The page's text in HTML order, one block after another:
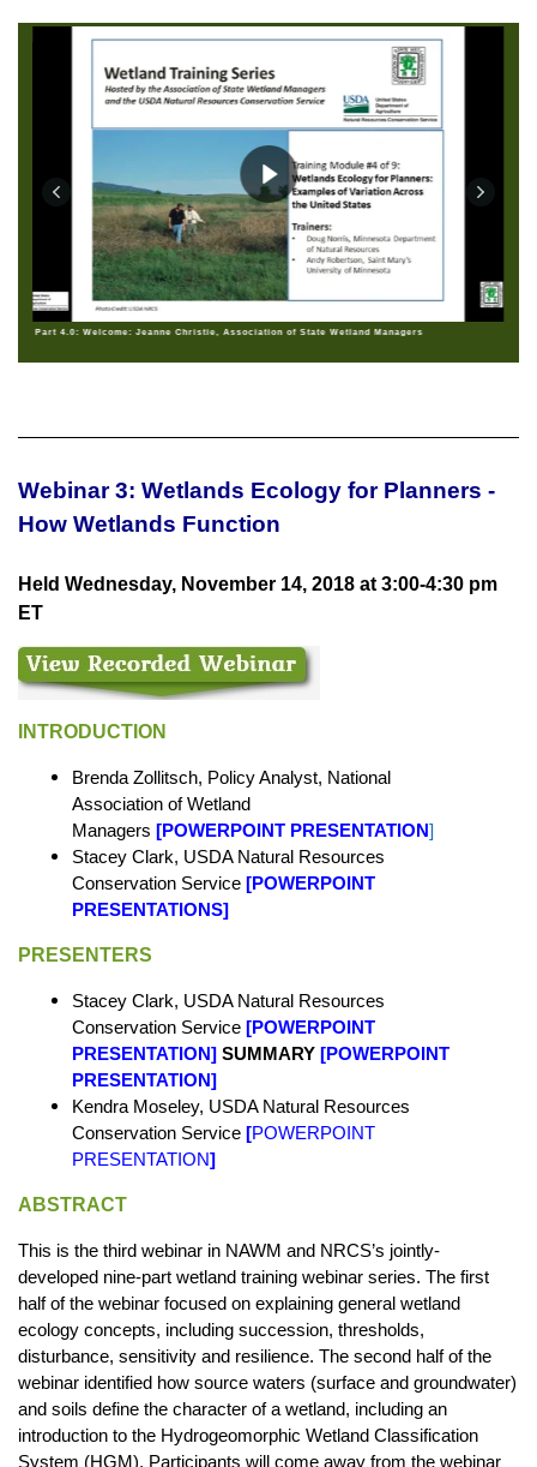
Part 4.0: Welcome: Jeanne Christie, Association of State Wetland Managers
Webinar 3: Wetlands Ecology for Planners -
How Wetlands Function
Held Wednesday, November 14, 2018 at 3:00-4:30 pm
ET
INTRODUCTION
Brenda Zollitsch, Policy Analyst, National
Association of Wetland
Managers [POWERPOINT PRESENTATION]
Stacey Clark, USDA Natural Resources
Conservation Service [POWERPOINT
PRESENTATIONS]
PRESENTERS
Stacey Clark, USDA Natural Resources
Conservation Service [POWERPOINT
PRESENTATION] SUMMARY [POWERPOINT
PRESENTATION]
Kendra Moseley, USDA Natural Resources
Conservation Service [POWERPOINT
PRESENTATION]
ABSTRACT
This is the third webinar in NAWM and NRCS’s jointly-
developed nine-part wetland training webinar series. The first
half of the webinar focused on explaining general wetland
ecology concepts, including succession, thresholds,
disturbance, sensitivity and resilience. The second half of the
webinar identified how source waters (surface and groundwater)
and soils define the character of a wetland, including an
introduction to the Hydrogeomorphic Wetland Classification
System (HGM). Participants will come away from the webinar